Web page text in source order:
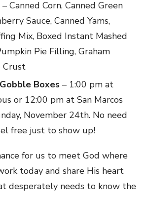
– Canned Corn, Canned Green
Sauce, Canned Yams,
Mix, Boxed Instant Mashed
Pie Filling, Graham
Crust
Boxes – 1:00 pm at
or 12:00 pm at San Marcos
November 24th. No need
free just to show up!
for us to meet God where
today and share His heart
desperately needs to know the